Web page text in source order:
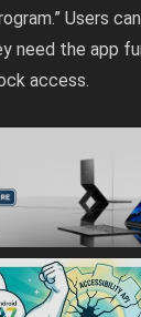
Users
need the app
access.